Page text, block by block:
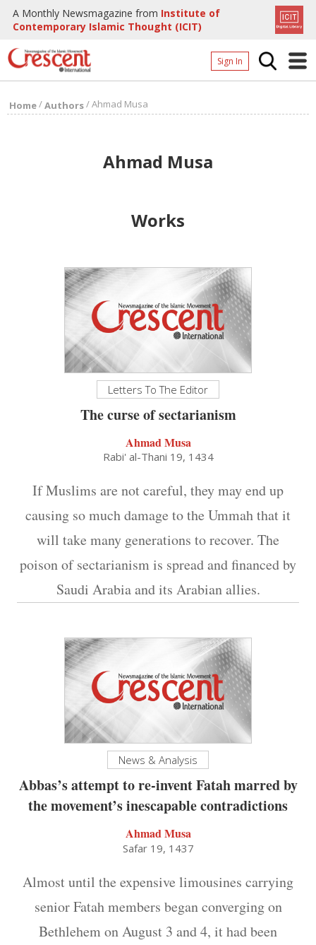
A Monthly Newsmagazine from Institute of
Contemporary Islamic Thought (ICIT)
Sign In
Home/Authors/Ahmad Musa
Ahmad Musa
Works
Letters To The Editor
The curse of sectarianism
Ahmad Musa
Rabi' al-Thani 19, 1434
If Muslims are not careful, they may end up
causing so much damage to the Ummah that it
will take many generations to recover. The
poison of sectarianism is spread and financed by
Saudi Arabia and its Arabian allies.
News & Analysis
Abbas’s attempt to re-invent Fatah marred by
the movement’s inescapable contradictions
Ahmad Musa
Safar 19, 1437
Almost until the expensive limousines carrying
senior Fatah members began converging on
Bethlehem on August 3 and 4, it had been